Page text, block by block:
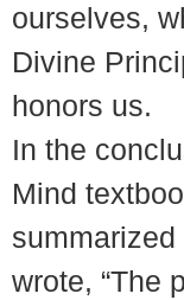
ourselves,
Divine
honors us.
In the
Mind
wrote, “The